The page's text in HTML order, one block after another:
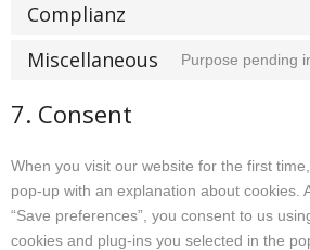
Complianz
Miscellaneous Purpose pending
7. Consent
When you visit our website for the first
pop-up with an explanation about cookies.
“Save preferences”, you consent to us
cookies and plug-ins you selected in the